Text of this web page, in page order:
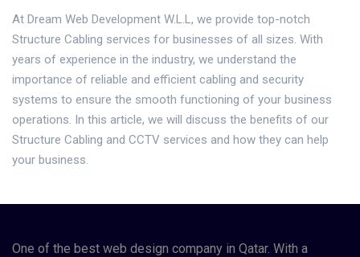
At Dream Web Development W.L.L, we provide top-notch
Structure Cabling services for businesses of all sizes. With
years of experience in the industry, we understand the
importance of reliable and efficient cabling and security
systems to ensure the smooth functioning of your business
operations. In this article, we will discuss the benefits of our
Structure Cabling and CCTV services and how they can help
your business.
One of the best web design company in Qatar. With a